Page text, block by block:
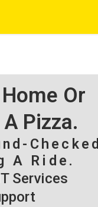
Or
Pizza.
Checked
A Ride.
Services